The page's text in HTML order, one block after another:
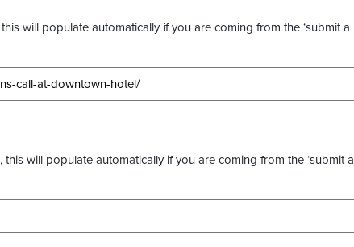
will populate automatically if you are coming from the ‘submit a
will populate automatically if you are coming from the ‘submit a